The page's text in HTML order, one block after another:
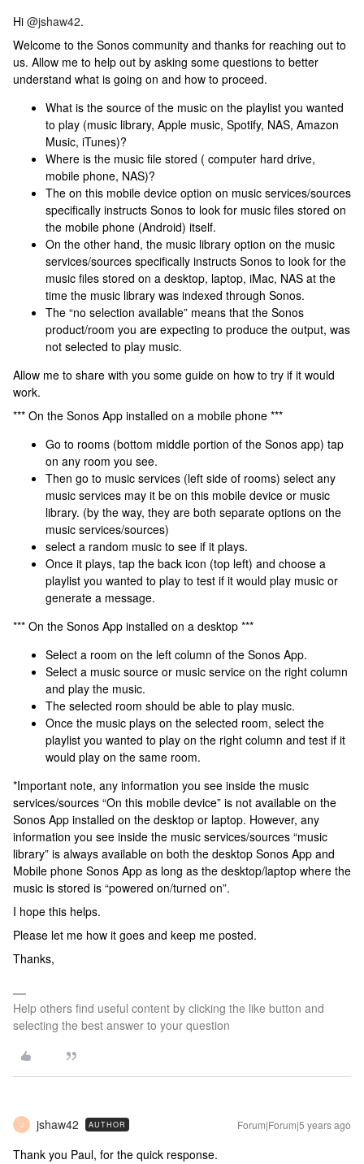
Hi @jshaw42.
Welcome to the Sonos community and thanks for reaching out to
us. Allow me to help out by asking some questions to better
understand what is going on and how to proceed.
What is the source of the music on the playlist you wanted
to play (music library, Apple music, Spotify, NAS, Amazon
Music, iTunes)?
Where is the music file stored ( computer hard drive,
mobile phone, NAS)?
The on this mobile device option on music services/sources
specifically instructs Sonos to look for music files stored on
the mobile phone (Android) itself.
On the other hand, the music library option on the music
services/sources specifically instructs Sonos to look for the
music files stored on a desktop, laptop, iMac, NAS at the
time the music library was indexed through Sonos.
The “no selection available” means that the Sonos
product/room you are expecting to produce the output, was
not selected to play music.
Allow me to share with you some guide on how to try if it would
work.
*** On the Sonos App installed on a mobile phone ***
Go to rooms (bottom middle portion of the Sonos app) tap
on any room you see.
Then go to music services (left side of rooms) select any
music services may it be on this mobile device or music
library. (by the way, they are both separate options on the
music services/sources)
select a random music to see if it plays.
Once it plays, tap the back icon (top left) and choose a
playlist you wanted to play to test if it would play music or
generate a message.
*** On the Sonos App installed on a desktop ***
Select a room on the left column of the Sonos App.
Select a music source or music service on the right column
and play the music.
The selected room should be able to play music.
Once the music plays on the selected room, select the
playlist you wanted to play on the right column and test if it
would play on the same room.
*Important note, any information you see inside the music
services/sources “On this mobile device” is not available on the
Sonos App installed on the desktop or laptop. However, any
information you see inside the music services/sources “music
library” is always available on both the desktop Sonos App and
Mobile phone Sonos App as long as the desktop/laptop where the
music is stored is “powered on/turned on”.
I hope this helps.
Please let me how it goes and keep me posted.
Thanks,
Help others find useful content by clicking the like button and
selecting the best answer to your question
J jshaw42 AUTHOR Forum|Forum|5 years ago
Thank you Paul, for the quick response.